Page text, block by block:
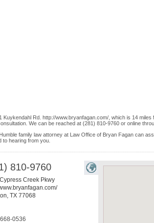
Rd. http://www.bryanfagan.com/, which is 14
We can be reached at (281) 810-9760 or online
family law attorney at Law Office of Bryan Fagan can
to hearing from you.
810-9760
Creek Pkwy
, TX 77068
0536